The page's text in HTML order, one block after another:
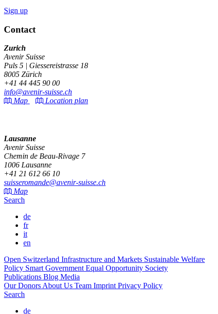
Sign up
Contact
Zurich
Avenir Suisse
Puls 5 | Giessereistrasse 18
8005 Zürich
+41 44 445 90 00
info@avenir-suisse.ch
Map
Location plan
Lausanne
Avenir Suisse
Chemin de Beau-Rivage 7
1006 Lausanne
+41 21 612 66 10
suisseromande@avenir-suisse.ch
Map
Search
de
fr
it
en
Open Switzerland Infrastructure and Markets Sustainable Welfare
Policy Smart Government Equal Opportunity Society
Publications Blog Media
Our Donors About Us Team Imprint Privacy Policy
Search
de